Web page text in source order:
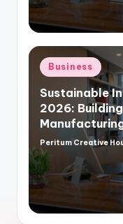
Business
Sustainable
2026:
Peritum Creative